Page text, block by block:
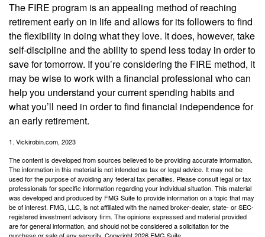
The FIRE program is an appealing method of reaching
retirement early on in life and allows for its followers to find
the flexibility in doing what they love. It does, however, take
self-discipline and the ability to spend less today in order to
save for tomorrow. If you’re considering the FIRE method, it
may be wise to work with a financial professional who can
help you understand your current spending habits and
what you’ll need in order to find financial independence for
an early retirement.
1. Vickirobin.com, 2023
The content is developed from sources believed to be providing accurate information.
The information in this material is not intended as tax or legal advice. It may not be
used for the purpose of avoiding any federal tax penalties. Please consult legal or tax
professionals for specific information regarding your individual situation. This material
was developed and produced by FMG Suite to provide information on a topic that may
be of interest. FMG, LLC, is not affiliated with the named broker-dealer, state- or SEC-
registered investment advisory firm. The opinions expressed and material provided
are for general information, and should not be considered a solicitation for the